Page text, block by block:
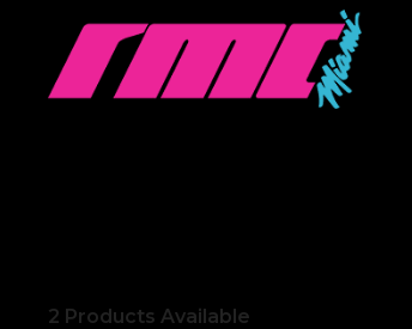
2 Products Available